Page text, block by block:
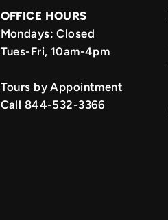
OFFICE HOURS
Mondays: Closed
Tues-Fri, 10am-4pm
Tours by Appointment
Call 844-532-3366